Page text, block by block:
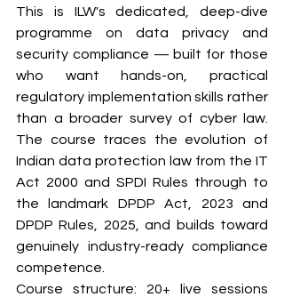
This is ILW's dedicated, deep-dive
programme on data privacy and
security compliance — built for those
who want hands-on, practical
regulatory implementation skills rather
than a broader survey of cyber law.
The course traces the evolution of
Indian data protection law from the IT
Act 2000 and SPDI Rules through to
the landmark DPDP Act, 2023 and
DPDP Rules, 2025, and builds toward
genuinely industry-ready compliance
competence.
Course structure: 20+ live sessions